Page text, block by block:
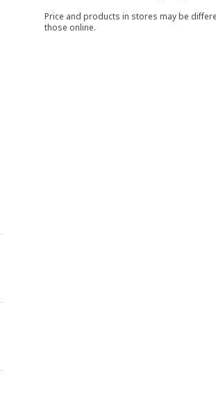
Price and products in stores may be
those online.